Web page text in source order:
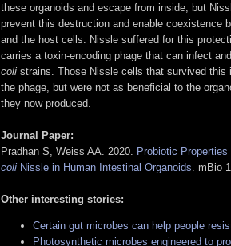
these organoids and escape from inside, but
prevent this destruction and enable coexistence
and the host cells. Nissle suffered for this
carries a toxin-encoding phage that can infect
coli strains. Those Nissle cells that survived this
the phage, but were not as beneficial to the
they now produced.
Journal Paper:
Pradhan S, Weiss AA. 2020. Probiotic
coli Nissle in Human Intestinal Organoids . mBio
Other interesting stories:
Certain gut microbes can help people
Photosynthetic microbes engineered to